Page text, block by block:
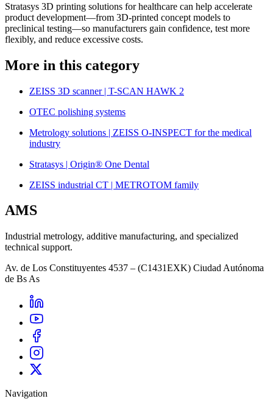
Stratasys 3D printing solutions for healthcare can help accelerate
product development—from 3D-printed concept models to
preclinical testing—so manufacturers gain confidence, test more
flexibly, and reduce excessive costs.
More in this category
ZEISS 3D scanner | T-SCAN HAWK 2
OTEC polishing systems
Metrology solutions | ZEISS O-INSPECT for the medical
industry
Stratasys | Origin® One Dental
ZEISS industrial CT | METROTOM family
AMS
Industrial metrology, additive manufacturing, and specialized
technical support.
Av. de Los Constituyentes 4537 – (C1431EXK) Ciudad Autónoma
de Bs As
Navigation